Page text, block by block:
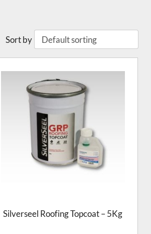
Sort by
Silverseel Roofing Topcoat – 5Kg